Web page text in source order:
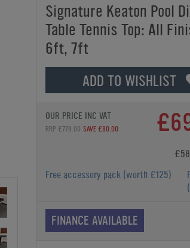
Signature Keaton Pool
Table Tennis Top: All
6ft, 7ft
ADD TO WISHLIST
OUR PRICE INC VAT
RRP £779.00 SAVE £80.00
Free accessory pack (worth £125)
FINANCE AVAILABLE